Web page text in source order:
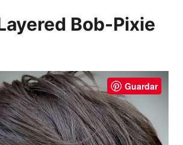
Bob-Pixie
Guardar